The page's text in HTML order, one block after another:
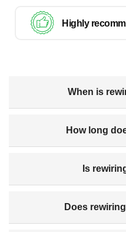
Highly
When is
How long
Is
Does